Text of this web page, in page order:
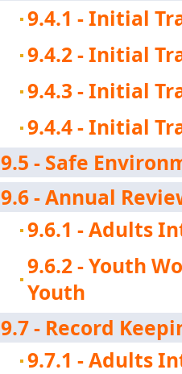
9.4.1 - Initial
9.4.2 - Initial
9.4.3 - Initial
9.4.4 - Initial
9.5 - Safe
9.6 - Annual
9.6.1 - Adults
9.6.2 - Youth
Youth
9.7 - Record
9.7.1 - Adults